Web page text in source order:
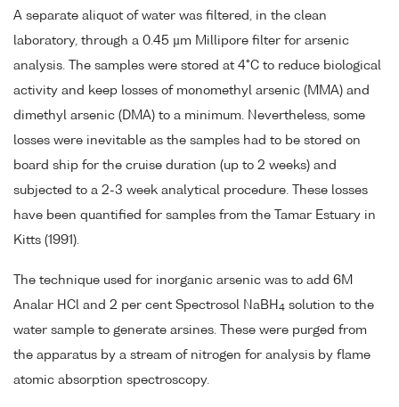
A separate aliquot of water was filtered, in the clean
laboratory, through a 0.45 µm Millipore filter for arsenic
analysis. The samples were stored at 4°C to reduce biological
activity and keep losses of monomethyl arsenic (MMA) and
dimethyl arsenic (DMA) to a minimum. Nevertheless, some
losses were inevitable as the samples had to be stored on
board ship for the cruise duration (up to 2 weeks) and
subjected to a 2-3 week analytical procedure. These losses
have been quantified for samples from the Tamar Estuary in
Kitts (1991).
The technique used for inorganic arsenic was to add 6M
Analar HCl and 2 per cent Spectrosol NaBH 4 solution to the
water sample to generate arsines. These were purged from
the apparatus by a stream of nitrogen for analysis by flame
atomic absorption spectroscopy.